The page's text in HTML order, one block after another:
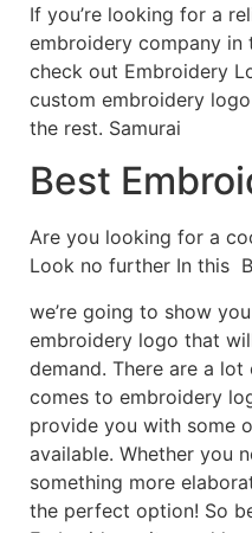
If you’re looking for a
embroidery company in
check out Embroidery
custom embroidery
the rest. Samurai
Best
Are you looking for a
Look no further In this
we’re going to show
embroidery logo that
demand. There are a
comes to embroidery
provide you with some
available. Whether you
something more
the perfect option! So